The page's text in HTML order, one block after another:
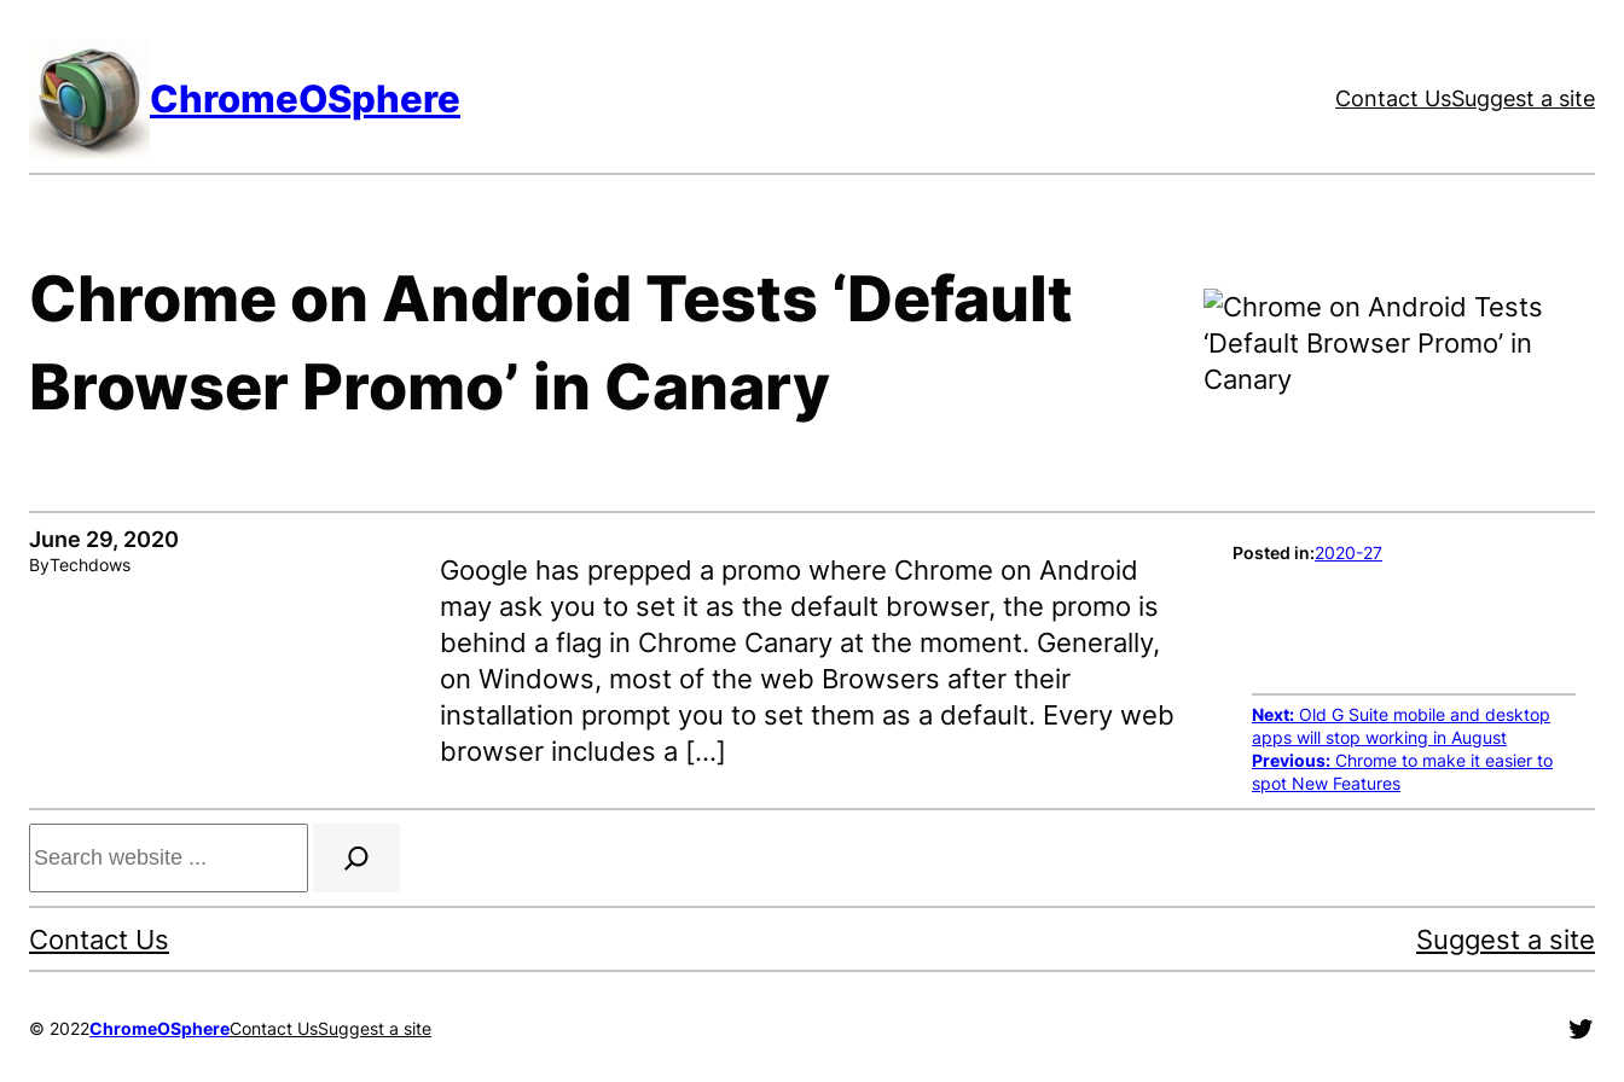
content
ChromeOSphere Contact UsSuggest a site
Chrome on Android Tests ‘Default
Browser Promo’ in Canary
June 29, 2020
ByTechdows
Google has prepped a promo where Chrome on Android
may ask you to set it as the default browser, the promo is
behind a flag in Chrome Canary at the moment. Generally,
on Windows, most of the web Browsers after their
installation prompt you to set them as a default. Every web
browser includes a […]
Posted in:2020-27
Next: Old G Suite mobile and desktop
apps will stop working in August
Previous: Chrome to make it easier to
spot New Features
Search
Contact Us Suggest a site
© 2022ChromeOSphereContact UsSuggest a site